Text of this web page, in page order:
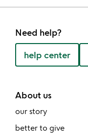
Need help?
help center
About us
our story
better to give